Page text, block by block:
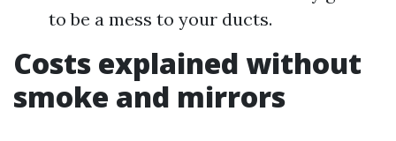
to be a mess to your ducts.
Costs explained without
smoke and mirrors